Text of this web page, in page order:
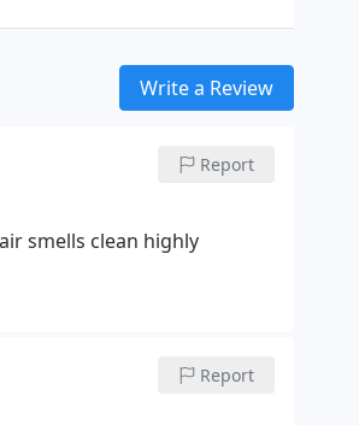
Write a Review
Report
smells clean
Report